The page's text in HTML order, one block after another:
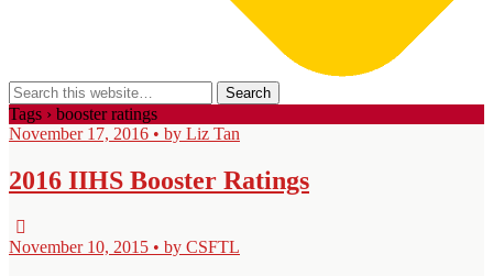
Tags › booster ratings
November 17, 2016 • by Liz Tan
2016 IIHS Booster Ratings
November 10, 2015 • by CSFTL